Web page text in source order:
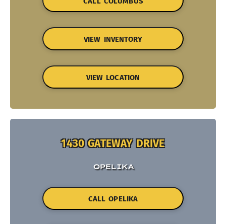
VIEW INVENTORY
VIEW LOCATION
1430 GATEWAY DRIVE
OPELIKA
CALL OPELIKA